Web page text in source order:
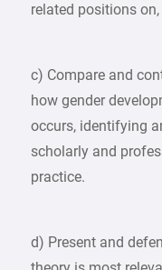
related positions
c) Compare and
how gender
occurs, identifying
scholarly and
practice.
d) Present and